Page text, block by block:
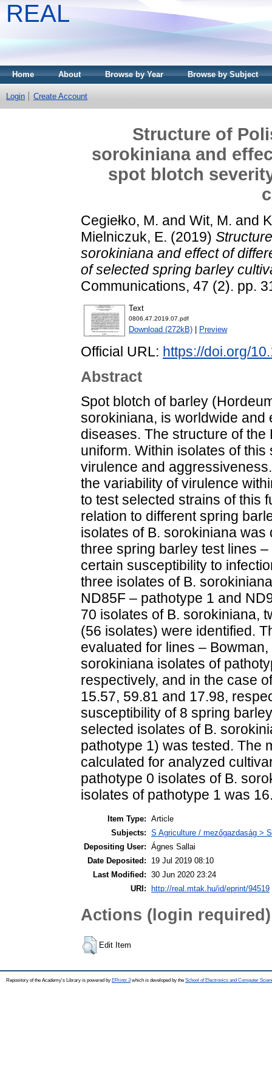
REAL
Home About Browse by Year Browse by Subject
Login Create Account
Structure of
sorokiniana and
spot blotch
Cegiełko, M. and Wit, M. and
Mielniczuk, E. (2019)
sorokiniana and effect of
of selected spring barley
Communications, 47 (2). pp.
Text
0806.47.2019.07.pdf
Download (272kB) Preview
Official URL: https://doi.org/
Abstract
Spot blotch of barley
sorokiniana, is worldwide and
diseases. The structure of
uniform. Within isolates of
virulence and
the variability of virulence
to test selected strains of this
relation to different spring
isolates of B. sorokiniana
three spring barley test lines
certain susceptibility to
three isolates of B.
ND85F – pathotype 1 and
70 isolates of B. sorokiniana,
(56 isolates) were identified.
evaluated for lines –
sorokiniana isolates of
respectively, and in the case
15.57, 59.81 and 17.98,
susceptibility of 8 spring
selected isolates of B.
pathotype 1) was tested. The
calculated for analyzed
pathotype 0 isolates of B.
isolates of pathotype 1 was
Item Type: Article
Subjects: S Agriculture / mezőgazdaság >
Depositing User: Ágnes Sallai
Date Deposited:
19 Jul 2019 08:10
Last Modified: 30 Jun 2020 23:24
URI:
http://real.mtak.hu/id/eprint/94519
Actions (login required)
Edit Item
Repository of the Academy's Library is powered by EPrints 3which is developed by the School of Electronics and Computer